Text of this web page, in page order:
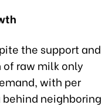
the support and
raw milk only
with per
neighboring